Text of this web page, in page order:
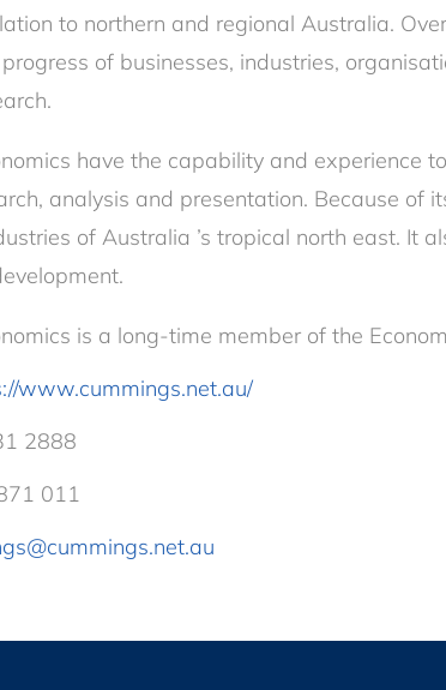
to northern and regional Australia.
of businesses, industries,
have the capability and experience
analysis and presentation. Because
of Australia ’s tropical north east. It
is a long-time member of the
www.cummings.net.au/
2888
011